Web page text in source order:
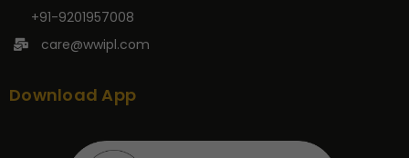
+91-9201957008
care@wwipl.com
Download App